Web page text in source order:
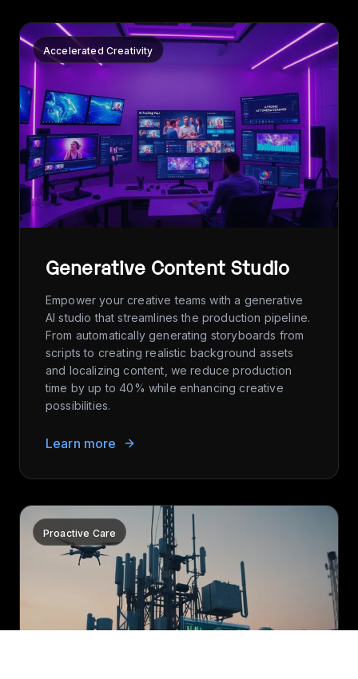
Accelerated Creativity
Generative Content Studio
Empower your creative teams with a generative
AI studio that streamlines the production pipeline.
From automatically generating storyboards from
scripts to creating realistic background assets
and localizing content, we reduce production
time by up to 40% while enhancing creative
possibilities.
Learn more
Proactive Care